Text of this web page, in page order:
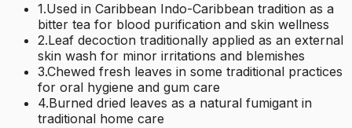
1.Used in Caribbean Indo-Caribbean tradition as a
bitter tea for blood purification and skin wellness
2.Leaf decoction traditionally applied as an external
skin wash for minor irritations and blemishes
3.Chewed fresh leaves in some traditional practices
for oral hygiene and gum care
4.Burned dried leaves as a natural fumigant in
traditional home care